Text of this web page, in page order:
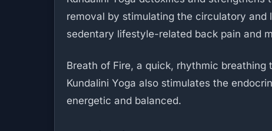
removal by stimulating the circulatory
sedentary lifestyle-related back pain and
Breath of Fire, a quick, rhythmic
Kundalini Yoga also stimulates the
energetic and balanced.